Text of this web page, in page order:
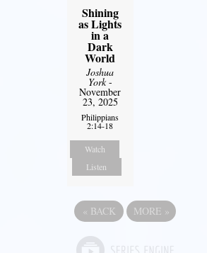
Shining
as Lights
in a
Dark
World
Joshua
York-
November
23, 2025
Philippians
2:14-18
Watch
Listen
« BACK MORE »